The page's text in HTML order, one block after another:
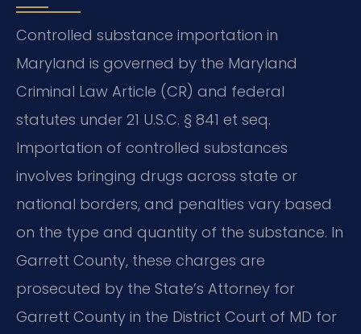
Controlled substance importation in
Maryland is governed by the Maryland
Criminal Law Article (CR) and federal
statutes under 21 U.S.C. § 841 et seq.
Importation of controlled substances
involves bringing drugs across state or
national borders, and penalties vary based
on the type and quantity of the substance. In
Garrett County, these charges are
prosecuted by the State’s Attorney for
Garrett County in the District Court of MD for